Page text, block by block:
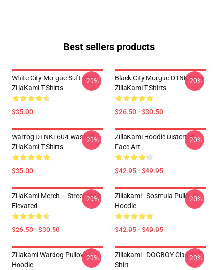
Best sellers products
White City Morgue Soft Style
ZillaKami T-Shirts
$35.00
-20%
Black City Morgue DTNK1604
ZillaKami T-Shirts
$26.50 - $30.50
-20%
Warrog DTNK1604 Washed
ZillaKami T-Shirts
$35.00
-20%
ZillaKami Hoodie Distorted
Face Art
$42.95 - $49.95
-20%
ZillaKami Merch – Street Style
Elevated
$26.50 - $30.50
-20%
Zillakami - Sosmula Pullover
Hoodie
$42.95 - $49.95
-20%
Zillakami Wardog Pullover
Hoodie
-20%
Zillakami - DOGBOY Classic T-
Shirt
-20%